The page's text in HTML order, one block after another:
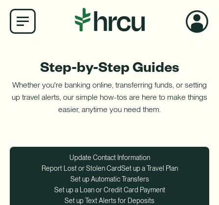
Smart Search ✦
Go!
How do I get set up for online banking?
My Account Login
Username
Log In
Not an online banking member? Register Today!
Step-by-Step Guides
Whether you're banking online, transferring funds, or setting
up travel alerts, our simple how-tos are here to make things
easier, anytime you need them.
Update Contact Information
Report Lost or Stolen CardSet up a Travel Plan
Set up Automatic Transfers
Set up a Loan or Credit Card Payment
Set up Text Alerts for Deposits